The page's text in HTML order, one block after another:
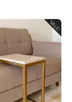
SALE!